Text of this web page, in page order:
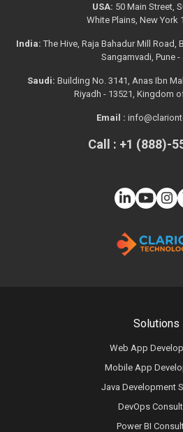
Solutions
Web App
Mobile App
Java Development
DevOps
Power BI
USA: 50 Main Street,
White Plains, New York
India: The Hive, Raja Bahadur Mill Road,
Sangamvadi, Pune -
Saudi: Building No. 3141, Anas Ibn
Riyadh - 13521, Kingdom
Email :
Call : +1 (888)-